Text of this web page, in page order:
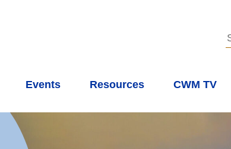
Events Resources CWM TV